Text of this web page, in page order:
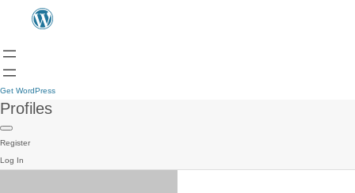
Get WordPress
Profiles
Register
Log In